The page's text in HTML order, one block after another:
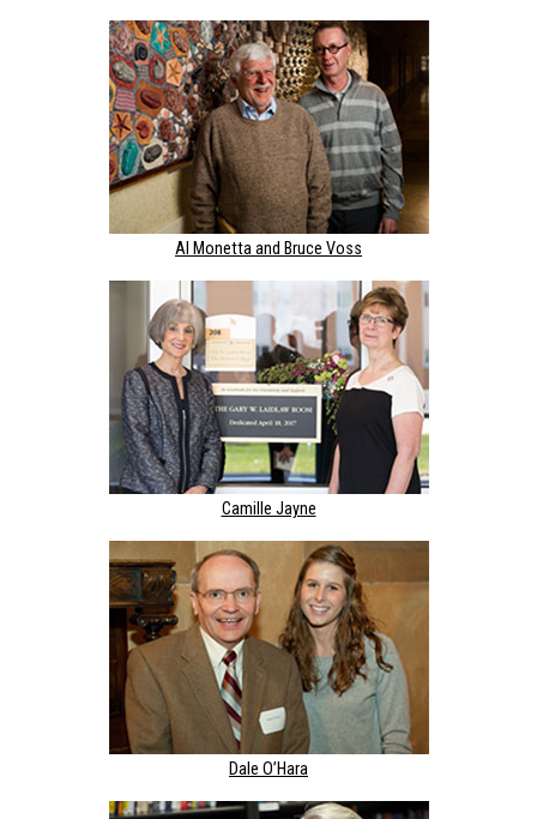
Al Monetta and Bruce Voss
Camille Jayne
Dale O’Hara